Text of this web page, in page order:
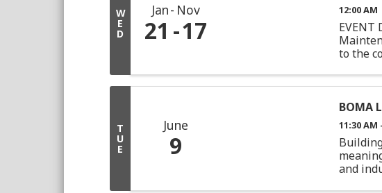
W
E
D
Jan Nov
21 17
12:00 AM
EVENT
to the
T
U
E
June
9
BOMA
11:30 AM
and